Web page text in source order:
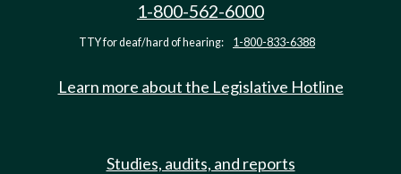
1-800-562-6000
TTY for deaf/hard of hearing: 1-800-833-6388
Learn more about the Legislative Hotline
Studies, audits, and reports